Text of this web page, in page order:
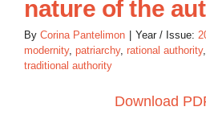
nature of the
By Corina Pantelimon Year / Issue:
modernity, patriarchy, rational authority,
traditional authority
Download